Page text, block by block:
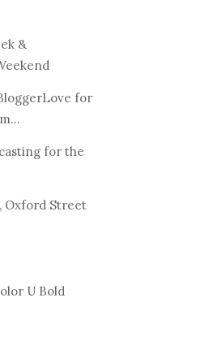
&
for
for the
Oxford Street
U Bold